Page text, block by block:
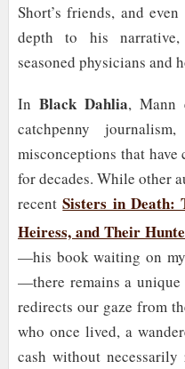
Short’s friends, and
depth to his
seasoned physicians and
In Black Dahlia, Mann
catchpenny
misconceptions that have
for decades. While other
recentSisters in Death:
Heiress, and Their
—his book waiting on
—there remains a unique
redirects our gaze from
who once lived, a
cash without